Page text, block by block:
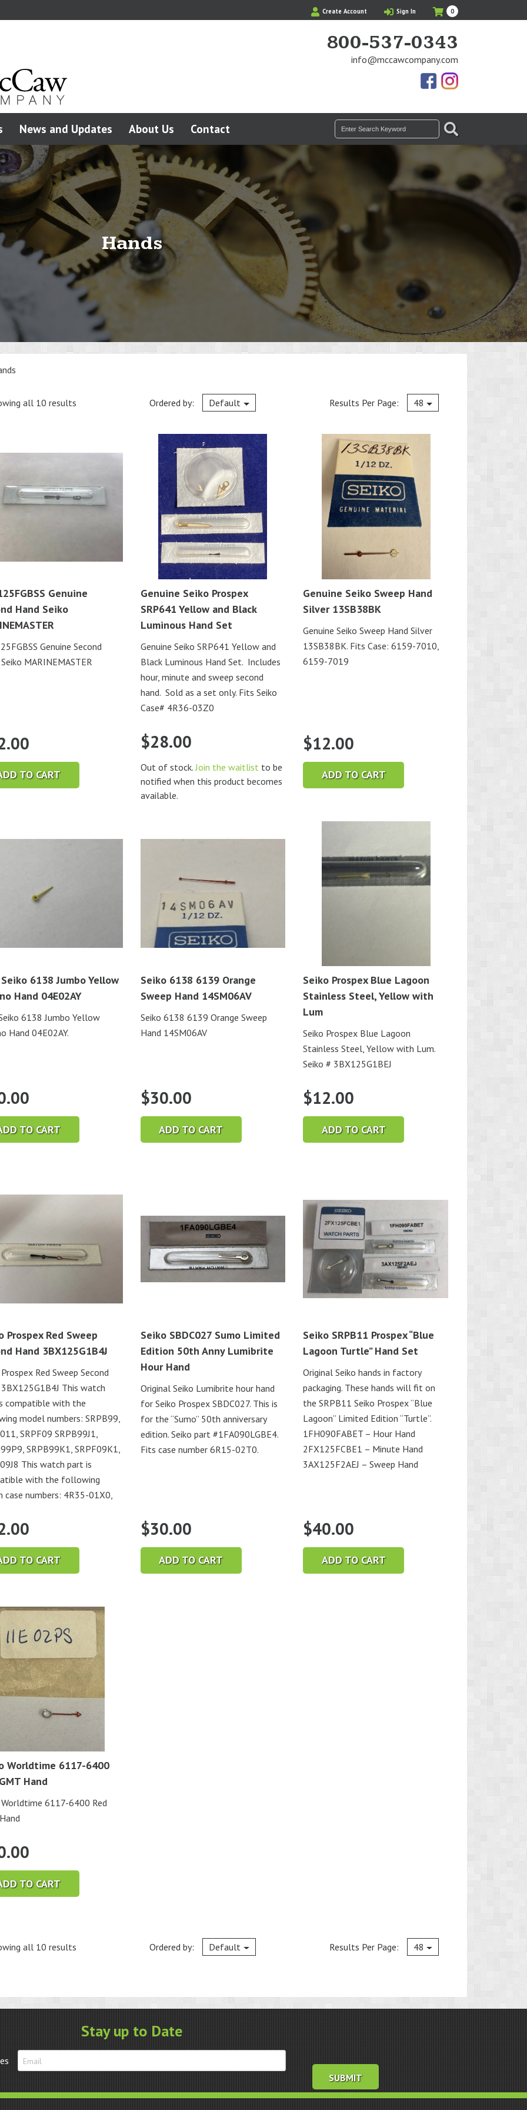
Create Account Sign In
My
Cart
0Items
in
Cart
800-537-0343
info@mccawcompany.com
FacebookPhotos
News and Updates About Us Contact
Search
for:
SEARCH
Hands
all 10 results Ordered by: Default Current
Results Per Page: 48
Genuine
Hand Seiko
Genuine Second
MARINEMASTER
TO CART
Genuine Seiko Prospex
SRP641 Yellow and Black
Luminous Hand Set
Genuine Seiko SRP641 Yellow and
Black Luminous Hand Set. Includes
hour, minute and sweep second
hand. Sold as a set only. Fits Seiko
Case# 4R36-03Z0
$28.00
Out of stock. Join the waitlist to be
notified when this product becomes
available.
Genuine Seiko Sweep Hand
Silver 13SB38BK
Genuine Seiko Sweep Hand Silver
13SB38BK. Fits Case: 6159-7010,
6159-7019
$12.00
ADD TO CART
6138 Jumbo Yellow
Hand 04E02AY
6138 Jumbo Yellow
Hand 04E02AY.
TO CART
Seiko 6138 6139 Orange
Sweep Hand 14SM06AV
Seiko 6138 6139 Orange Sweep
Hand 14SM06AV
$30.00
ADD TO CART
Seiko Prospex Blue Lagoon
Stainless Steel, Yellow with
Lum
Seiko Prospex Blue Lagoon
Stainless Steel, Yellow with Lum.
Seiko # 3BX125G1BEJ
$12.00
ADD TO CART
Prospex Red Sweep
Hand 3BX125G1B4J
Red Sweep Second
This watch
compatible with the
model numbers: SRPB99,
SRPF09 SRPB99J1,
SRPB99K1, SRPF09K1,
This watch part is
with the following
case numbers: 4R35-01X0,
TO CART
Seiko SBDC027 Sumo Limited
Edition 50th Anny Lumibrite
Hour Hand
Original Seiko Lumibrite hour hand
for Seiko Prospex SBDC027. This is
for the “Sumo” 50th anniversary
edition. Seiko part #1FA090LGBE4.
Fits case number 6R15-02T0.
$30.00
ADD TO CART
Seiko SRPB11 Prospex “Blue
Lagoon Turtle” Hand Set
Original Seiko hands in factory
packaging. These hands will fit on
the SRPB11 Seiko Prospex “Blue
Lagoon” Limited Edition “Turtle”.
1FH090FABET – Hour Hand
2FX125FCBE1 – Minute Hand
3AX125F2AEJ – Sweep Hand
$40.00
ADD TO CART
Worldtime 6117-6400
Hand
Worldtime 6117-6400 Red
TO CART
all 10 results Ordered by: Default Current
Results Per Page: 48
Stay up to Date